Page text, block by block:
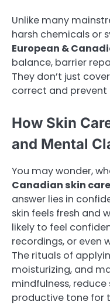
Unlike many
harsh chemicals or
European &
balance, barrier
They don’t just
correct and
How Skin
and Mental
You may wonder,
Canadian skin care
answer lies in
skin feels fresh and
likely to feel
recordings, or even
The rituals of
moisturizing, and
mindfulness, reduce
productive tone for